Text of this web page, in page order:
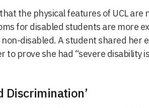
the physical features of UCL are
for disabled students are more
disabled. A student shared her
to prove she had “severe disability
Discrimination’